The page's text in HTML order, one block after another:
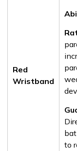
Red
Wristband
to